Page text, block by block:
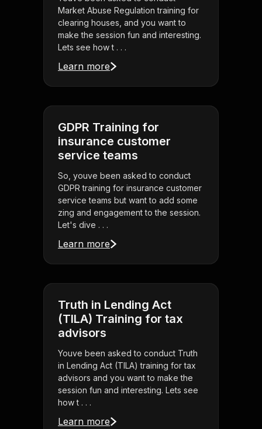
Market Abuse Regulation training for
clearing houses, and you want to
make the session fun and interesting.
Lets see how t . . .
Learn more
GDPR Training for
insurance customer
service teams
So, youve been asked to conduct
GDPR training for insurance customer
service teams but want to add some
zing and engagement to the session.
Let's dive . . .
Learn more
Truth in Lending Act
(TILA) Training for tax
advisors
Youve been asked to conduct Truth
in Lending Act (TILA) training for tax
advisors and you want to make the
session fun and interesting. Lets see
how t . . .
Learn more